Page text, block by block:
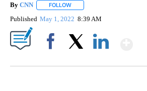
By CNN FOLLOW
Published May 1, 2022 8:39 AM